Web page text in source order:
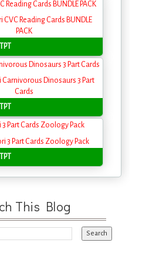
Reading Cards BUNDLE PACK
Dinosaurs 3 Part Cards
Part Cards Zoology Pack
This Blog